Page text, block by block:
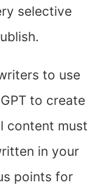
selective
to use
to create
content must
in your
points for